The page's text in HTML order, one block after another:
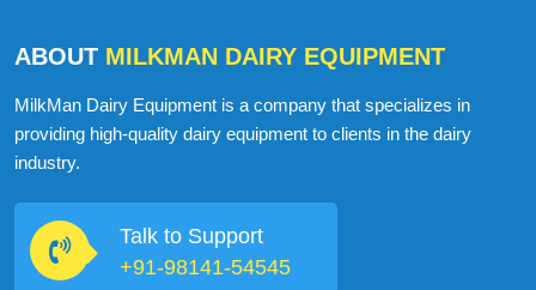
ABOUT MILKMAN DAIRY EQUIPMENT
MilkMan Dairy Equipment is a company that specializes in
providing high-quality dairy equipment to clients in the dairy
industry.
Talk to Support
+91-98141-54545